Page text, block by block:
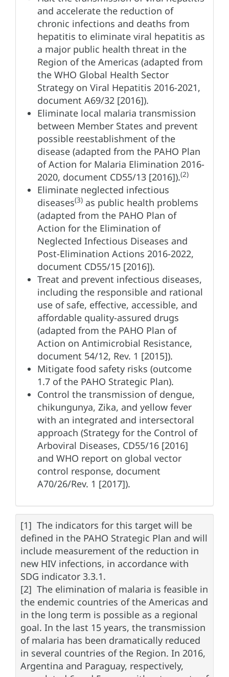
and accelerate the reduction of
chronic infections and deaths from
hepatitis to eliminate viral hepatitis as
a major public health threat in the
Region of the Americas (adapted from
the WHO Global Health Sector
Strategy on Viral Hepatitis 2016-2021,
document A69/32 [2016]).
Eliminate local malaria transmission
between Member States and prevent
possible reestablishment of the
disease (adapted from the PAHO Plan
of Action for Malaria Elimination 2016-
2020, document CD55/13 [2016]).(2)
Eliminate neglected infectious
diseases(3) as public health problems
(adapted from the PAHO Plan of
Action for the Elimination of
Neglected Infectious Diseases and
Post-Elimination Actions 2016-2022,
document CD55/15 [2016]).
Treat and prevent infectious diseases,
including the responsible and rational
use of safe, effective, accessible, and
affordable quality-assured drugs
(adapted from the PAHO Plan of
Action on Antimicrobial Resistance,
document 54/12, Rev. 1 [2015]).
Mitigate food safety risks (outcome
1.7 of the PAHO Strategic Plan).
Control the transmission of dengue,
chikungunya, Zika, and yellow fever
with an integrated and intersectoral
approach (Strategy for the Control of
Arboviral Diseases, CD55/16 [2016]
and WHO report on global vector
control response, document
A70/26/Rev. 1 [2017]).
[1] The indicators for this target will be
defined in the PAHO Strategic Plan and will
include measurement of the reduction in
new HIV infections, in accordance with
SDG indicator 3.3.1.
[2] The elimination of malaria is feasible in
the endemic countries of the Americas and
in the long term is possible as a regional
goal. In the last 15 years, the transmission
of malaria has been dramatically reduced
in several countries of the Region. In 2016,
Argentina and Paraguay, respectively,